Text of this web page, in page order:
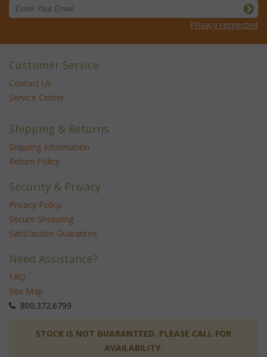
Privacy respected
Customer Service
Contact Us
Service Center
Shipping & Returns
Shipping Information
Return Policy
Security & Privacy
Privacy Policy
Secure Shopping
Satisfaction Guarantee
Need Assistance?
FAQ
Site Map
800.372.6799
STOCK IS NOT GUARANTEED. PLEASE CALL FOR
AVAILABILITY.